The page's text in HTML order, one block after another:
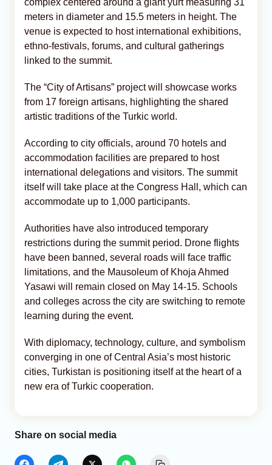
meters in diameter and 15.5 meters in height. The
venue is expected to host international exhibitions,
ethno-festivals, forums, and cultural gatherings
linked to the summit.
The “City of Artisans” project will showcase works
from 17 foreign artisans, highlighting the shared
artistic traditions of the Turkic world.
According to city officials, around 70 hotels and
accommodation facilities are prepared to host
international delegations and visitors. The summit
itself will take place at the Congress Hall, which can
accommodate up to 1,000 participants.
Authorities have also introduced temporary
restrictions during the summit period. Drone flights
have been banned, several roads will face traffic
limitations, and the Mausoleum of Khoja Ahmed
Yasawi will remain closed on May 14-15. Schools
and colleges across the city are switching to remote
learning during the event.
With diplomacy, technology, culture, and symbolism
converging in one of Central Asia’s most historic
cities, Turkistan is positioning itself at the heart of a
new era of Turkic cooperation.
Share on social media